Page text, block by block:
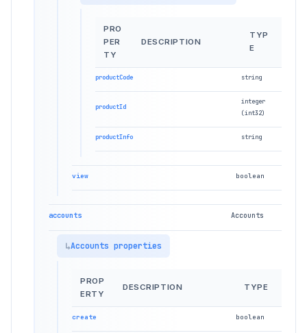
PRO
PER
TY
DESCRIPTION
TYP
E
productCode string
productId
integer
(int32)
productInfo string
view boolean
accounts Accounts
Accounts properties
PROP
ERTY
DESCRIPTION TYPE
create boolean